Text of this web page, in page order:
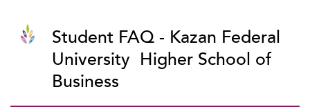
Student FAQ - Kazan Federal
University  Higher School of
Business